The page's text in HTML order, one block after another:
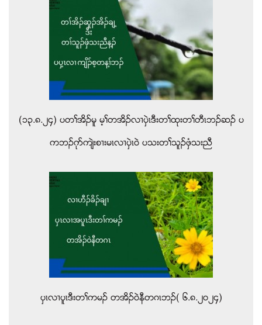
(၁၃.၈.၂၄) ပတႈအိဥမူ မ့ႈတအိဥလ႕ပွဲၚဒီးတႈထုးတႈတီၚဘဥဆဥ ပ
ကဘဥဂုဏက်ဲးစ႕းမၚလ႕ပွဲၚဝဲ ပသးတႈသူဥဖွံသးညီ
ပွၚလ႕ပူၚဒီးတႈကမဥ တအိဥ၀ဲနီတဂၚဘဥ( ၆.၈.၂၀၂၄)